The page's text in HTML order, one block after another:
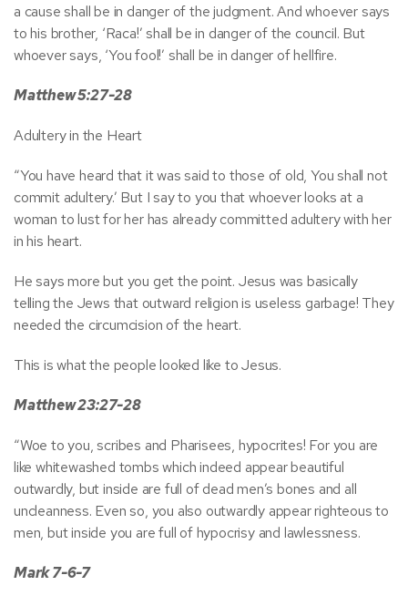
a cause shall be in danger of the judgment. And whoever says
to his brother, ‘Raca!’ shall be in danger of the council. But
whoever says, ‘You fool!’ shall be in danger of hellfire.
Matthew 5:27-28
Adultery in the Heart
“You have heard that it was said to those of old, You shall not
commit adultery.’ But I say to you that whoever looks at a
woman to lust for her has already committed adultery with her
in his heart.
He says more but you get the point. Jesus was basically
telling the Jews that outward religion is useless garbage! They
needed the circumcision of the heart.
This is what the people looked like to Jesus.
Matthew 23:27-28
“Woe to you, scribes and Pharisees, hypocrites! For you are
like whitewashed tombs which indeed appear beautiful
outwardly, but inside are full of dead men’s bones and all
uncleanness. Even so, you also outwardly appear righteous to
men, but inside you are full of hypocrisy and lawlessness.
Mark 7-6-7